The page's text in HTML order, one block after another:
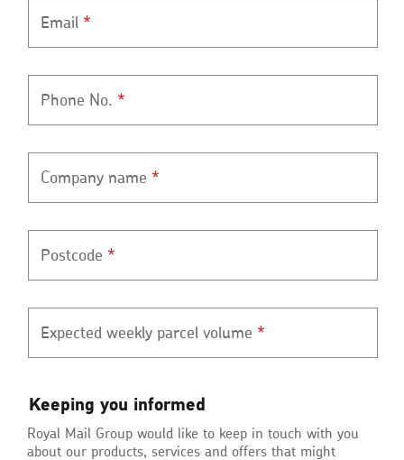
Email *
Phone No. *
Company name *
Postcode *
Expected weekly parcel volume *
Keeping
you
informed
Keeping you informed
Royal Mail Group would like to keep in touch with you
about our products, services and offers that might